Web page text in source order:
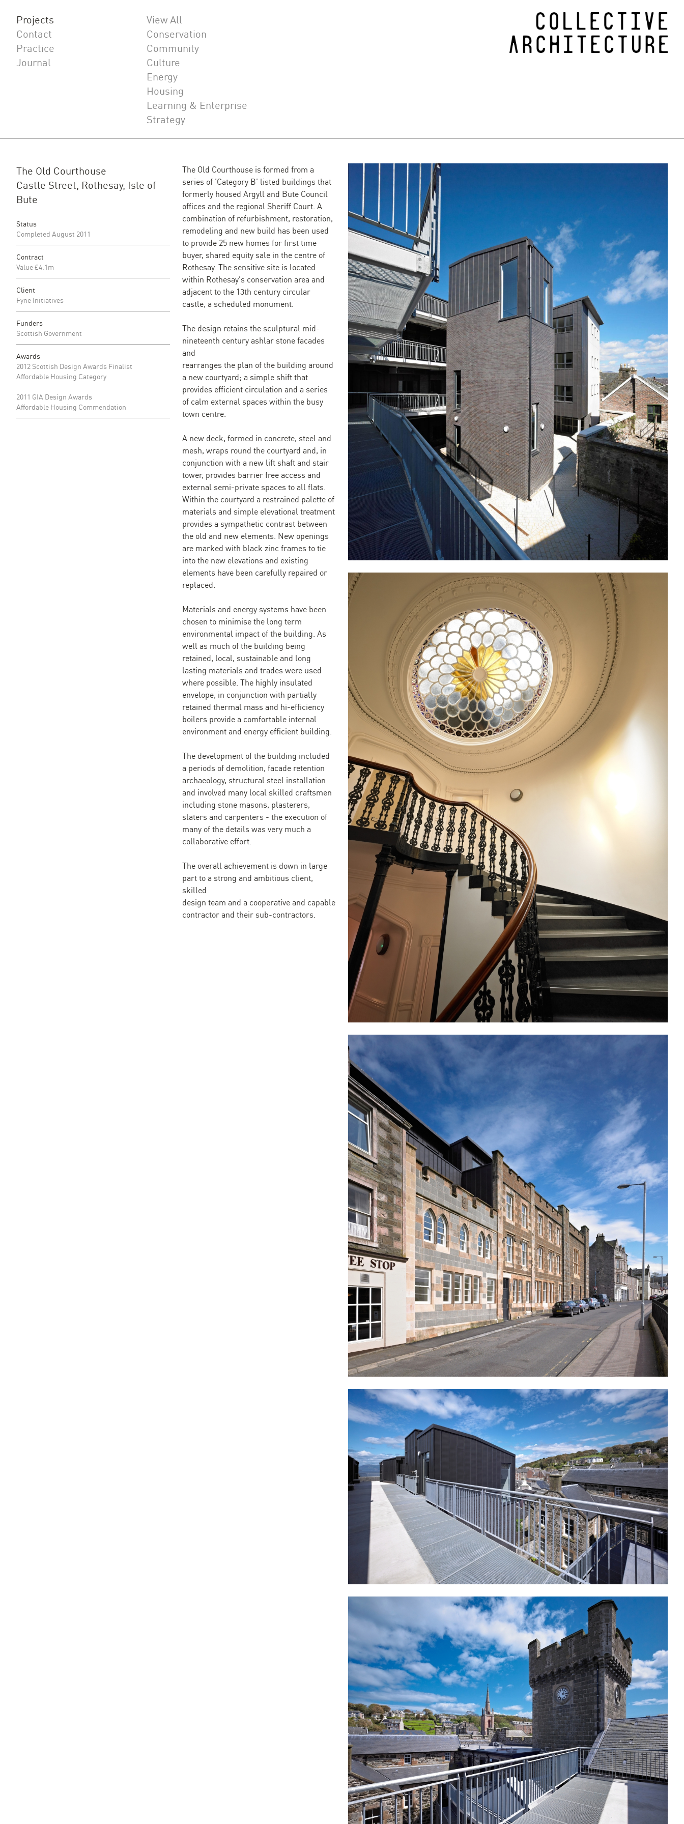
Projects
Contact
Practice
Journal
View All
Conservation
Community
Culture
Energy
Housing
Learning & Enterprise
Strategy
The Old Courthouse
Castle Street, Rothesay, Isle of
Bute
Status
Completed August 2011
Contract
Value £4.1m
Client
Fyne Initiatives
Funders
Scottish Government
Awards
2012 Scottish Design Awards Finalist
Affordable Housing Category
2011 GIA Design Awards
Affordable Housing Commendation
The Old Courthouse is formed from a
series of ‘Category B’ listed buildings that
formerly housed Argyll and Bute Council
offices and the regional Sheriff Court. A
combination of refurbishment, restoration,
remodeling and new build has been used
to provide 25 new homes for first time
buyer, shared equity sale in the centre of
Rothesay. The sensitive site is located
within Rothesay's conservation area and
adjacent to the 13th century circular
castle, a scheduled monument.
The design retains the sculptural mid-
nineteenth century ashlar stone facades
and
rearranges the plan of the building around
a new courtyard; a simple shift that
provides efficient circulation and a series
of calm external spaces within the busy
town centre.
A new deck, formed in concrete, steel and
mesh, wraps round the courtyard and, in
conjunction with a new lift shaft and stair
tower, provides barrier free access and
external semi-private spaces to all flats.
Within the courtyard a restrained palette of
materials and simple elevational treatment
provides a sympathetic contrast between
the old and new elements. New openings
are marked with black zinc frames to tie
into the new elevations and existing
elements have been carefully repaired or
replaced.
Materials and energy systems have been
chosen to minimise the long term
environmental impact of the building. As
well as much of the building being
retained, local, sustainable and long
lasting materials and trades were used
where possible. The highly insulated
envelope, in conjunction with partially
retained thermal mass and hi-efficiency
boilers provide a comfortable internal
environment and energy efficient building.
The development of the building included
a periods of demolition, facade retention
archaeology, structural steel installation
and involved many local skilled craftsmen
including stone masons, plasterers,
slaters and carpenters - the execution of
many of the details was very much a
collaborative effort.
The overall achievement is down in large
part to a strong and ambitious client,
skilled
design team and a cooperative and capable
contractor and their sub-contractors.